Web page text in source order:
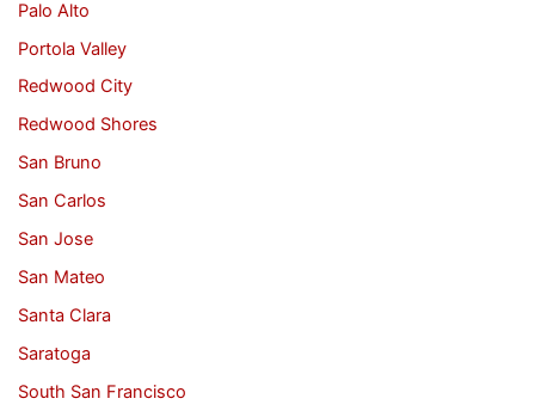
Palo Alto
Portola Valley
Redwood City
Redwood Shores
San Bruno
San Carlos
San Jose
San Mateo
Santa Clara
Saratoga
South San Francisco